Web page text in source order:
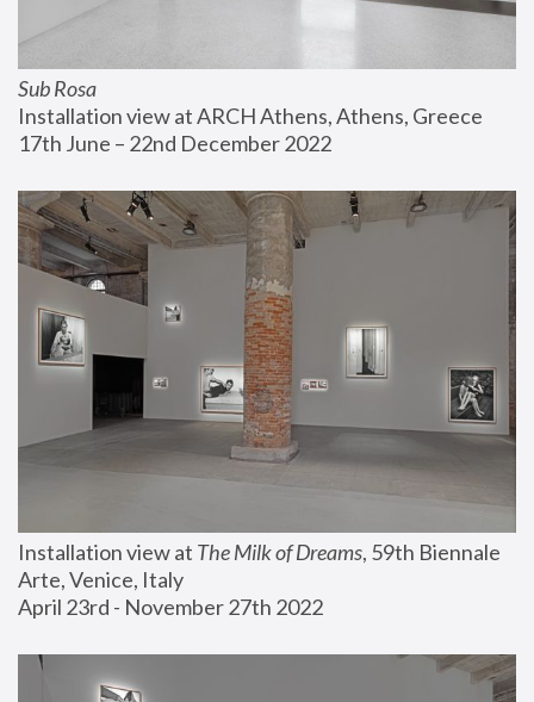
Sub Rosa
Installation view at ARCH Athens, Athens, Greece
17th June – 22nd December 2022
Installation view at The Milk of Dreams, 59th Biennale
Arte, Venice, Italy
April 23rd - November 27th 2022